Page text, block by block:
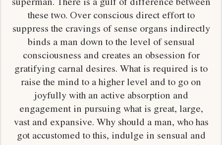
these two. Over conscious direct effort to
suppress the cravings of sense organs indirectly
binds a man down to the level of sensual
consciousness and creates an obsession for
gratifying carnal desires. What is required is to
raise the mind to a higher level and to go on
joyfully with an active absorption and
engagement in pursuing what is great, large,
vast and expansive. Why should a man, who has
got accustomed to this, indulge in sensual and